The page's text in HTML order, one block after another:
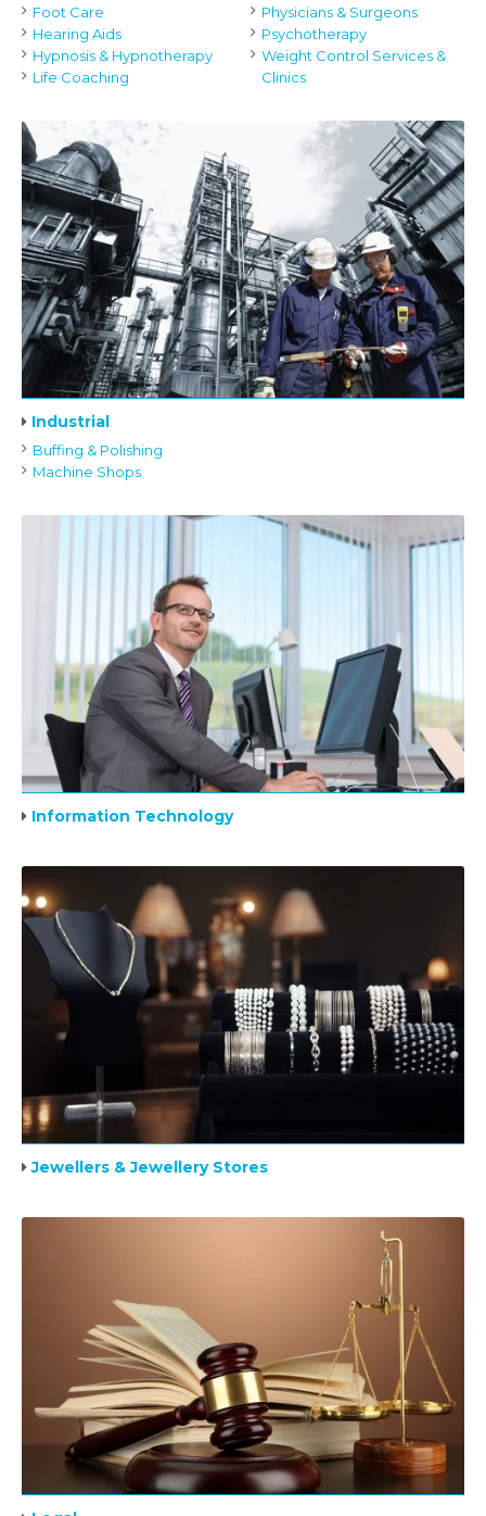
Foot Care
Hearing Aids
Hypnosis & Hypnotherapy
Life Coaching
Physicians & Surgeons
Psychotherapy
Weight Control Services &
Clinics
Industrial
Buffing & Polishing
Machine Shops
Information Technology
Jewellers & Jewellery Stores